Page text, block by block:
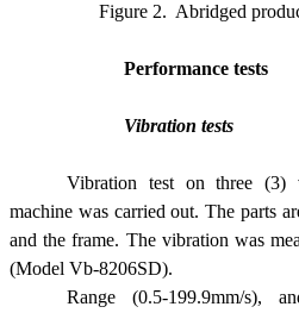
Figure 2. Abridged
Performance tests
Vibration tests
Vibration test on three (3)
machine was carried out. The parts
and the frame. The vibration was
(Model Vb-8206SD).
Range (0.5-199.9mm/s),